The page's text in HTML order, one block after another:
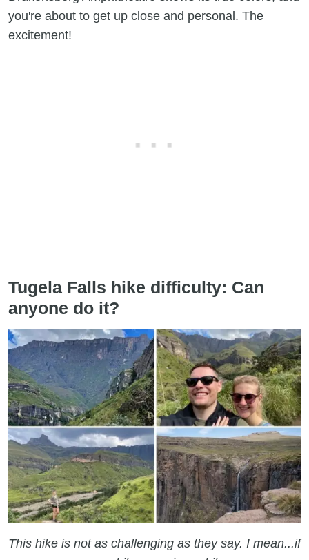
you're about to get up close and personal. The
excitement!
Tugela Falls hike difficulty: Can
anyone do it?
This hike is not as challenging as they say. I mean...if